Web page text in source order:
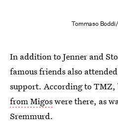
Tommaso
In addition to Jenner and
famous friends also
support. According to TMZ,
from Migoswere there, as
Sremmurd.